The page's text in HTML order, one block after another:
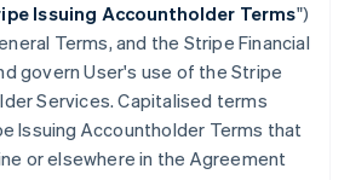
Issuing Accountholder Terms")
Terms, and the Stripe Financial
govern User's use of the Stripe
Services. Capitalised terms
Issuing Accountholder Terms that
or elsewhere in the Agreement